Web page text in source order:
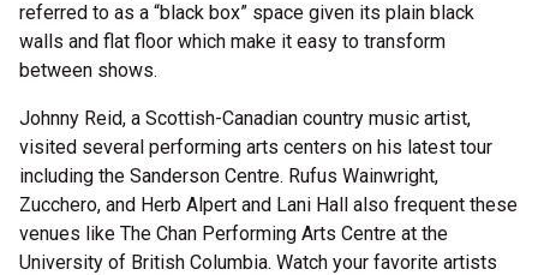
referred to as a “black box” space given its plain black
walls and flat floor which make it easy to transform
between shows.
Johnny Reid, a Scottish-Canadian country music artist,
visited several performing arts centers on his latest tour
including the Sanderson Centre. Rufus Wainwright,
Zucchero, and Herb Alpert and Lani Hall also frequent these
venues like The Chan Performing Arts Centre at the
University of British Columbia. Watch your favorite artists